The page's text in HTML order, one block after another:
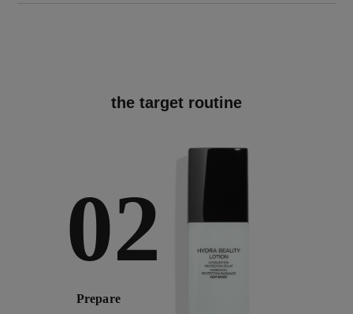
the target routine
02
Prepare